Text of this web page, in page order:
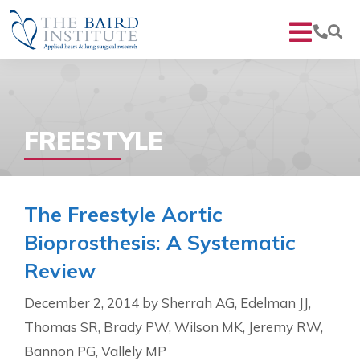
FREESTYLE
The Freestyle Aortic
Bioprosthesis: A Systematic
Review
December 2, 2014 bySherrah AG, Edelman JJ,
Thomas SR, Brady PW, Wilson MK, Jeremy RW,
Bannon PG, Vallely MP